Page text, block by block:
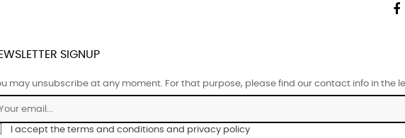
SIGNUP
may unsubscribe at any moment. For that purpose, please find our contact info in the
I accept the terms and conditions and privacy policy